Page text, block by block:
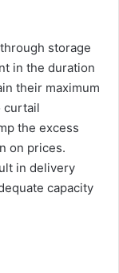
storage
in the duration
their maximum
curtail
the excess
on prices.
in delivery
capacity